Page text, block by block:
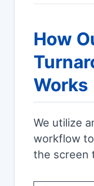
How
Works
We utilize
workflow
the screen